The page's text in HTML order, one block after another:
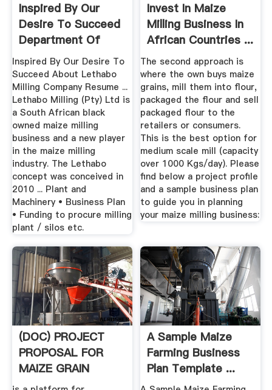
Inspired By Our
Desire To Succeed
Department Of
Trade ...
Inspired By Our Desire To
Succeed About Lethabo
Milling Company Resume ...
Lethabo Milling (Pty) Ltd is
a South African black
owned maize milling
business and a new player
in the maize milling
industry. The Lethabo
concept was conceived in
2010 ... Plant and
Machinery • Business Plan
• Funding to procure milling
plant / silos etc.
Invest In Maize
Milling Business In
African Countries ...
The second approach is
where the own buys maize
grains, mill them into flour,
packaged the flour and sell
packaged flour to the
retailers or consumers.
This is the best option for
medium scale mill (capacity
over 1000 Kgs/day). Please
find below a project profile
and a sample business plan
to guide you in planning
your maize milling business:
(DOC) PROJECT
PROPOSAL FOR
MAIZE GRAIN
PRODUCTION .
A Sample Maize
Farming Business
Plan Template ...